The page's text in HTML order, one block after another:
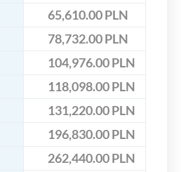
65,610.00 PLN
78,732.00 PLN
104,976.00 PLN
118,098.00 PLN
131,220.00 PLN
196,830.00 PLN
262,440.00 PLN